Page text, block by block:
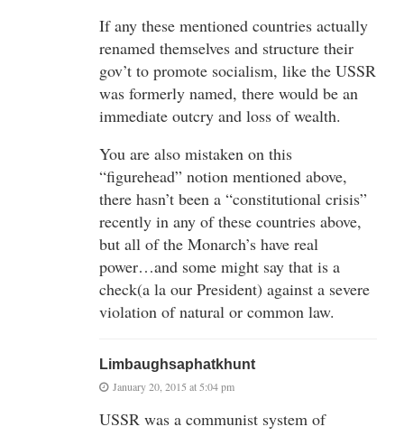
If any these mentioned countries actually
renamed themselves and structure their
gov’t to promote socialism, like the USSR
was formerly named, there would be an
immediate outcry and loss of wealth.
You are also mistaken on this
“figurehead” notion mentioned above,
there hasn’t been a “constitutional crisis”
recently in any of these countries above,
but all of the Monarch’s have real
power…and some might say that is a
check(a la our President) against a severe
violation of natural or common law.
Limbaughsaphatkhunt
January 20, 2015 at 5:04 pm
USSR was a communist system of